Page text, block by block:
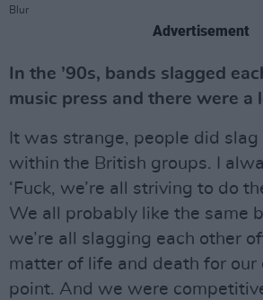
Blur
Advertisement
In the ’90s, bands slagged
music press and there were a
It was strange, people did
within the British groups. I
‘Fuck, we’re all striving to do
We all probably like the same
we’re all slagging each other
matter of life and death for our
point. And we were